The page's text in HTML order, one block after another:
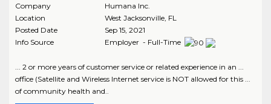
Company
Humana Inc.
Location
West Jacksonville, FL
Posted Date
Sep 15, 2021
Info Source
Employer - Full-Time
... 2 or more years of customer service or related experience in an ...
office (Satellite and Wireless Internet service is NOT allowed for this ...
of community health and..